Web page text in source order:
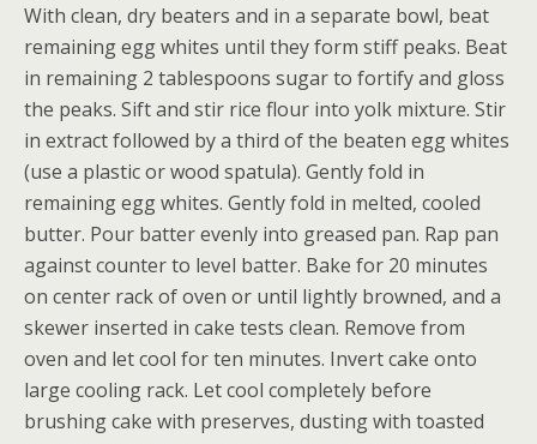
With clean, dry beaters and in a separate bowl, beat
remaining egg whites until they form stiff peaks. Beat
in remaining 2 tablespoons sugar to fortify and gloss
the peaks. Sift and stir rice flour into yolk mixture. Stir
in extract followed by a third of the beaten egg whites
(use a plastic or wood spatula). Gently fold in
remaining egg whites. Gently fold in melted, cooled
butter. Pour batter evenly into greased pan. Rap pan
against counter to level batter. Bake for 20 minutes
on center rack of oven or until lightly browned, and a
skewer inserted in cake tests clean. Remove from
oven and let cool for ten minutes. Invert cake onto
large cooling rack. Let cool completely before
brushing cake with preserves, dusting with toasted